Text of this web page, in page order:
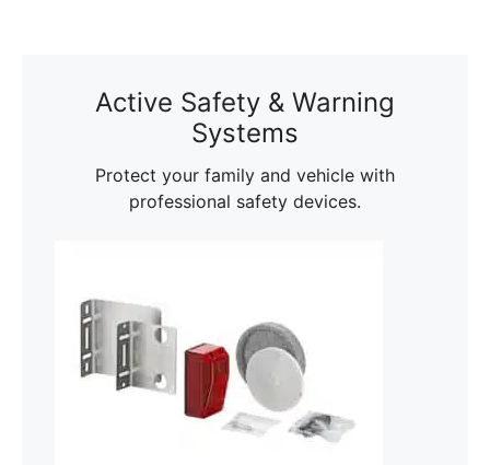
Active Safety & Warning
Systems
Protect your family and vehicle with
professional safety devices.